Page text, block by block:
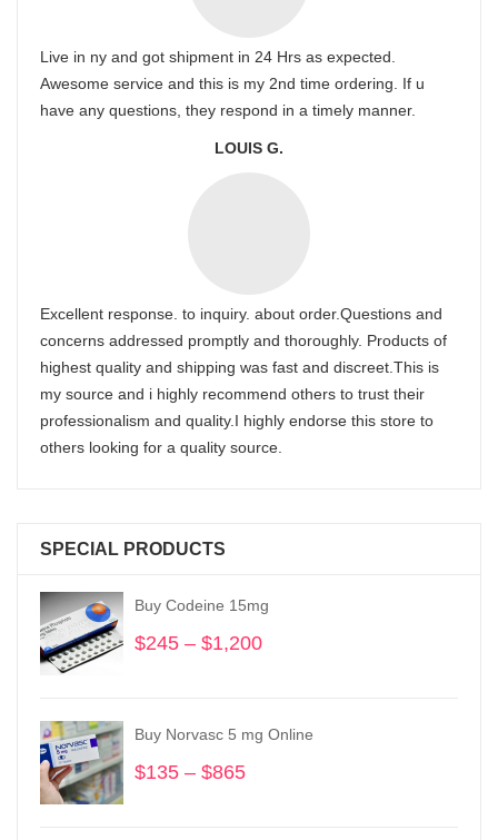
Live in ny and got shipment in 24 Hrs as expected.
Awesome service and this is my 2nd time ordering. If u
have any questions, they respond in a timely manner.
LOUIS G.
Excellent response. to inquiry. about order.Questions and
concerns addressed promptly and thoroughly. Products of
highest quality and shipping was fast and discreet.This is
my source and i highly recommend others to trust their
professionalism and quality.I highly endorse this store to
others looking for a quality source.
SPECIAL PRODUCTS
Buy Codeine 15mg
$245 – $1,200
through
Buy Norvasc 5 mg Online
$135 – $865